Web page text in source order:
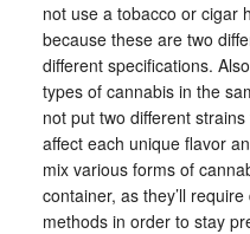
not use a tobacco or cigar
because these are two
different specifications.
types of cannabis in the
not put two different
affect each unique flavor
mix various forms of
container, as they’ll
methods in order to stay